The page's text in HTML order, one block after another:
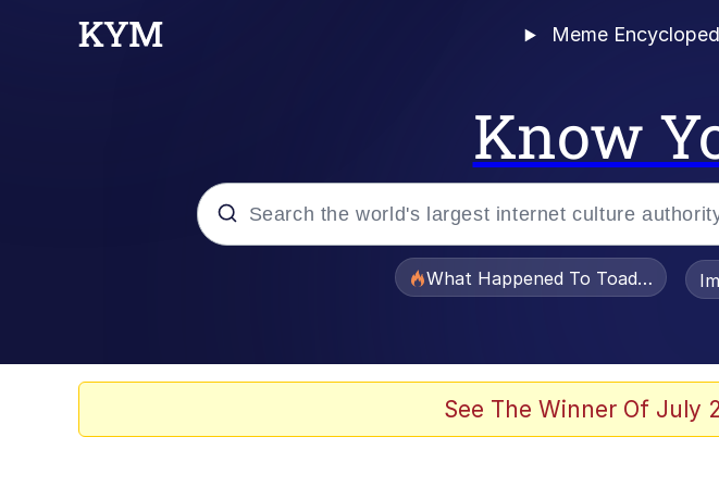
Meme
Know
What Happened To Toadsworth /
See The Winner Of July